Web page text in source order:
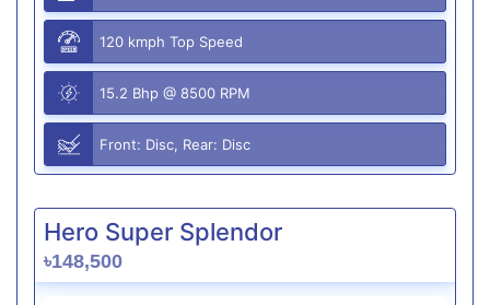
120 kmph Top Speed
15.2 Bhp @ 8500 RPM
Front: Disc, Rear: Disc
Hero Super Splendor
৳148,500